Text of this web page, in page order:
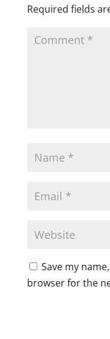
Required fields
Save my
browser for the